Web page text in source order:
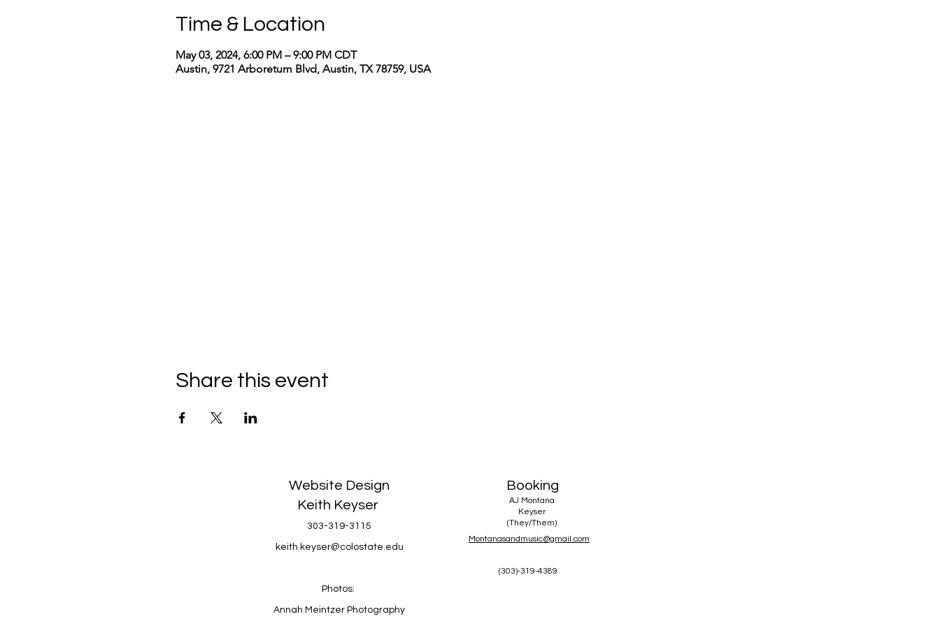
Time & Location
May 03, 2024, 6:00 PM – 9:00 PM CDT
Austin, 9721 Arboretum Blvd, Austin, TX 78759, USA
Share this event
Website Design
Keith Keyser
303-319-3115
keith.keyser@colostate.edu
Photos:
Annah Meintzer Photography
Booking
AJ Montana
Keyser
(They/Them)
Montanasandmusic@gmail.com
(303)-319-4389